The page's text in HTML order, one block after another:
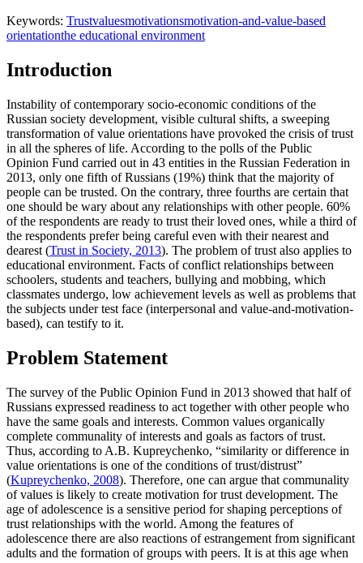
Keywords: Trustvaluesmotivationsmotivation-and-value-based
orientationthe educational environment
Introduction
Instability of contemporary socio-economic conditions of the
Russian society development, visible cultural shifts, a sweeping
transformation of value orientations have provoked the crisis of trust
in all the spheres of life. According to the polls of the Public
Opinion Fund carried out in 43 entities in the Russian Federation in
2013, only one fifth of Russians (19%) think that the majority of
people can be trusted. On the contrary, three fourths are certain that
one should be wary about any relationships with other people. 60%
of the respondents are ready to trust their loved ones, while a third of
the respondents prefer being careful even with their nearest and
dearest (Trust in Society, 2013). The problem of trust also applies to
educational environment. Facts of conflict relationships between
schoolers, students and teachers, bullying and mobbing, which
classmates undergo, low achievement levels as well as problems that
the subjects under test face (interpersonal and value-and-motivation-
based), can testify to it.
Problem Statement
The survey of the Public Opinion Fund in 2013 showed that half of
Russians expressed readiness to act together with other people who
have the same goals and interests. Common values organically
complete communality of interests and goals as factors of trust.
Thus, according to A.B. Kupreychenko, “similarity or difference in
value orientations is one of the conditions of trust/distrust”
(Kupreychenko, 2008). Therefore, one can argue that communality
of values is likely to create motivation for trust development. The
age of adolescence is a sensitive period for shaping perceptions of
trust relationships with the world. Among the features of
adolescence there are also reactions of estrangement from significant
adults and the formation of groups with peers. It is at this age when